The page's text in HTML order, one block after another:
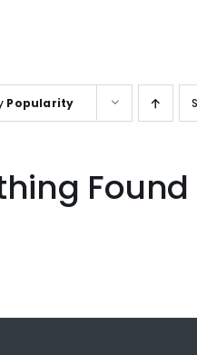
Popularity
Found